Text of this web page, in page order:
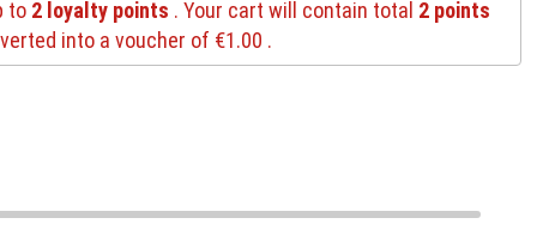
to 2 loyalty points . Your cart will contain total 2 points
into a voucher of €1.00 .